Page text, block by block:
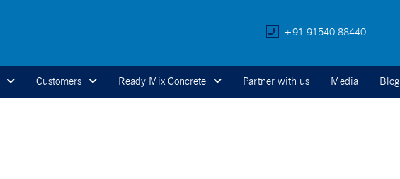
+91 91540 88440
Customers Ready Mix Concrete Partner with us Media Blog